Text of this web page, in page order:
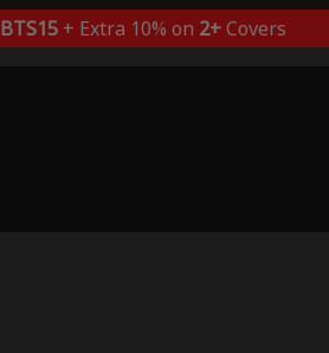
BTS15+ Extra 10% on 2+Covers